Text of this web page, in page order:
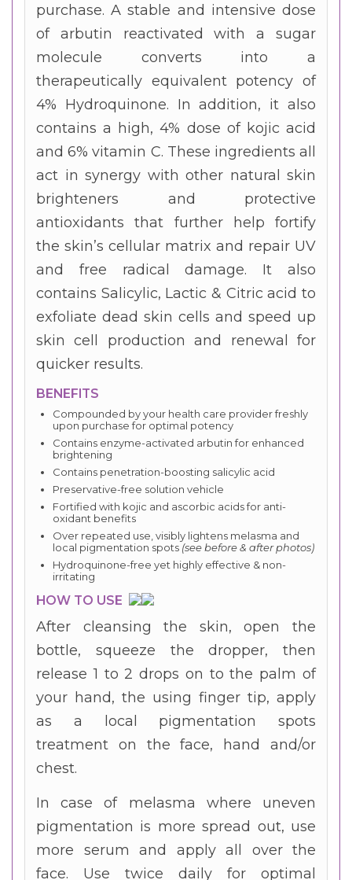
purchase. A stable and intensive dose
of arbutin reactivated with a sugar
molecule converts into a
therapeutically equivalent potency of
4% Hydroquinone. In addition, it also
contains a high, 4% dose of kojic acid
and 6% vitamin C. These ingredients all
act in synergy with other natural skin
brighteners and protective
antioxidants that further help fortify
the skin’s cellular matrix and repair UV
and free radical damage. It also
contains Salicylic, Lactic & Citric acid to
exfoliate dead skin cells and speed up
skin cell production and renewal for
quicker results.
BENEFITS
Compounded by your health care provider freshly
upon purchase for optimal potency
Contains enzyme-activated arbutin for enhanced
brightening
Contains penetration-boosting salicylic acid
Preservative-free solution vehicle
Fortified with kojic and ascorbic acids for anti-
oxidant benefits
Over repeated use, visibly lightens melasma and
local pigmentation spots (see before & after photos)
Hydroquinone-free yet highly effective & non-
irritating
HOW TO USE
After cleansing the skin, open the
bottle, squeeze the dropper, then
release 1 to 2 drops on to the palm of
your hand, the using finger tip, apply
as a local pigmentation spots
treatment on the face, hand and/or
chest.
In case of melasma where uneven
pigmentation is more spread out, use
more serum and apply all over the
face. Use twice daily for optimal